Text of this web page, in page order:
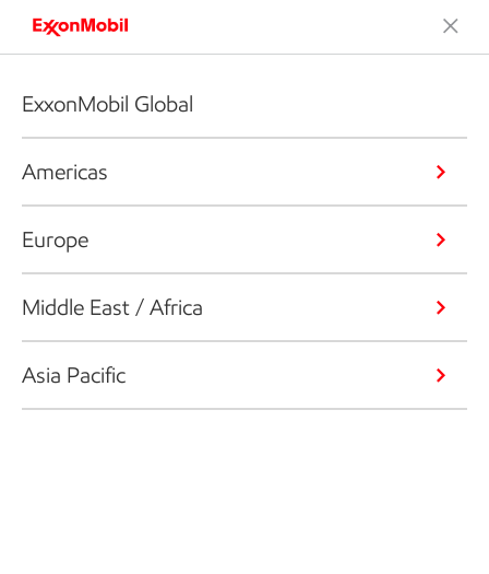
ExxonMobil Global
Americas
Europe
Middle East / Africa
Asia Pacific